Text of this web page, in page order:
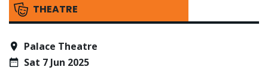
THEATRE
Palace Theatre
Sat 7 Jun 2025